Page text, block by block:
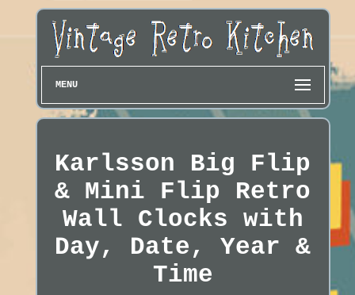
MENU
Karlsson Big Flip
& Mini Flip Retro
Wall Clocks with
Day, Date, Year &
Time